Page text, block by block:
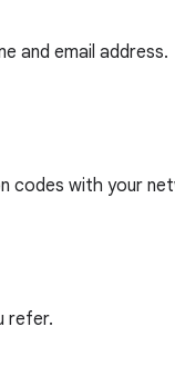
and email address.
codes with your
refer.